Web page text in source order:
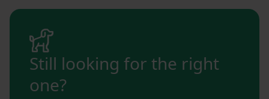
Still looking for the right
one?